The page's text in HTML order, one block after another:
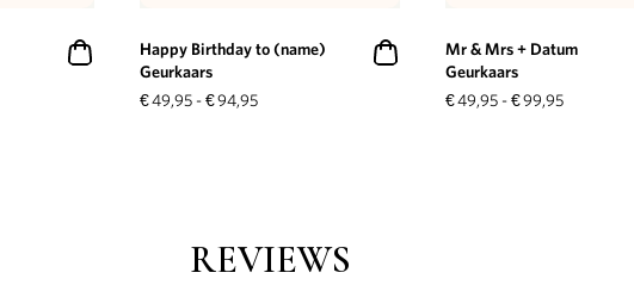
Happy Birthday to (name)
Geurkaars
€49,95 - €94,95
Mr & Mrs + Datum
Geurkaars
€49,95 -€99,95
REVIEWS